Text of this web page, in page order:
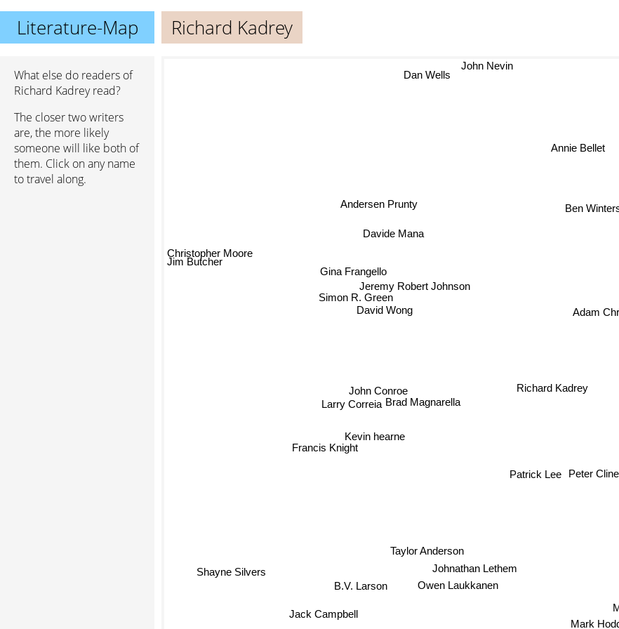
Literature-Map Richard Kadrey
What else do readers of
Richard Kadrey read?
The closer two writers
are, the more likely
someone will like both of
them. Click on any name
to travel along.
Richard Kadrey
Peter
Ben
Larry Correia
Adam
Patrick Lee
Kevin hearne
Jeremy Robert Johnson
Brad Magnarella
David Wong
John Conroe
Taylor Anderson
Simon R. Green
B.V. Larson
Francis Knight
Andersen Prunty
Davide Mana
Owen Laukkanen
Jim Butcher
Mark
Johnathan Lethem
Annie Bellet
Christopher Moore
Shayne Silvers
Dan Wells
Jack Campbell
John Nevin
Gina Frangello